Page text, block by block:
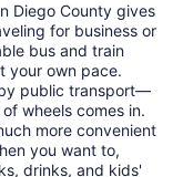
Diego County gives
for business or
bus and train
your own pace.
public transport—
wheels comes in.
more convenient
you want to,
drinks, and kids'